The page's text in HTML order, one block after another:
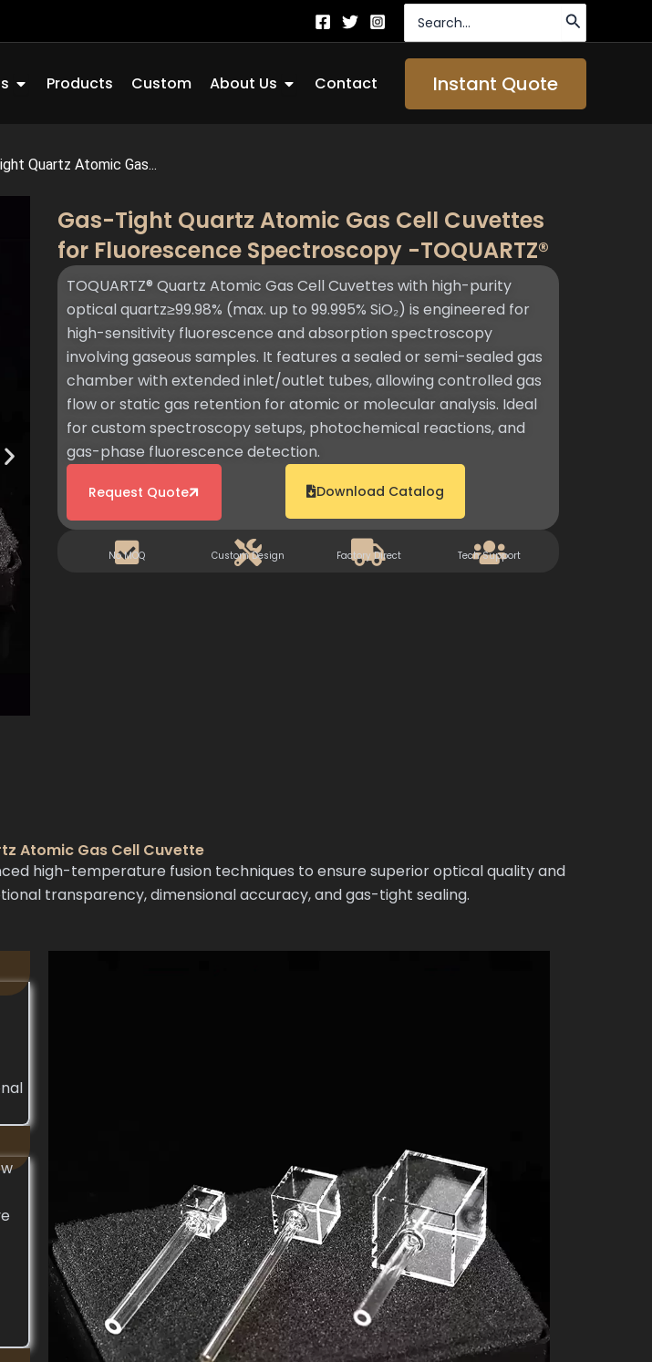
for:
Open Quartz Glass
Products Custom About Us Open About Us
Contact Instant Quote
Quartz Atomic Gas...
Gas-Tight Quartz Atomic Gas Cell Cuvettes
for Fluorescence Spectroscopy -TOQUARTZ®
TOQUARTZ® Quartz Atomic Gas Cell Cuvettes with high-purity
optical quartz≥99.98% (max. up to 99.995% SiO₂) is engineered for
high-sensitivity fluorescence and absorption spectroscopy
involving gaseous samples. It features a sealed or semi-sealed gas
chamber with extended inlet/outlet tubes, allowing controlled gas
flow or static gas retention for atomic or molecular analysis. Ideal
for custom spectroscopy setups, photochemical reactions, and
gas-phase fluorescence detection.
Request Quote Download Catalog
No MOQ Custom Design Factory Direct Tech Support
Atomic Gas Cell Cuvette
high-temperature fusion techniques to ensure superior optical quality and
transparency, dimensional accuracy, and gas-tight sealing.